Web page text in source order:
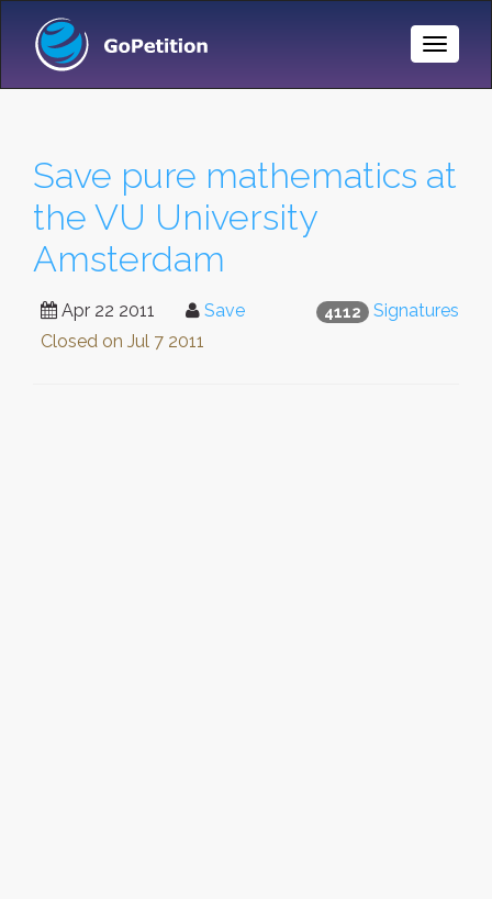
Toggle
Save pure mathematics at
the VU University
Amsterdam
4112 Signatures
Apr 22 2011
Save
Closed on Jul 7 2011